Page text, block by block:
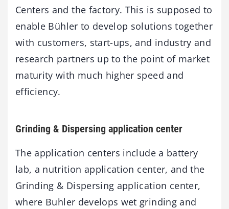
Centers and the factory. This is supposed to
enable Bühler to develop solutions together
with customers, start-ups, and industry and
research partners up to the point of market
maturity with much higher speed and
efficiency.
Grinding & Dispersing application center
The application centers include a battery
lab, a nutrition application center, and the
Grinding & Dispersing application center,
where Buhler develops wet grinding and